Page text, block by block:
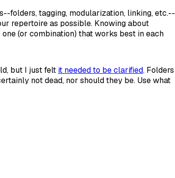
folders, tagging, modularization, linking, etc.--
repertoire as possible. Knowing about
(or combination) that works best in each
but I just felt it needed to be clarified. Folders
not dead, nor should they be. Use what